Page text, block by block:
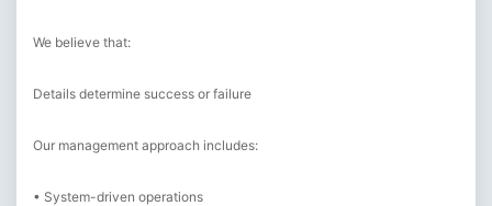
We believe that:
Details determine success or failure
Our management approach includes:
• System-driven operations